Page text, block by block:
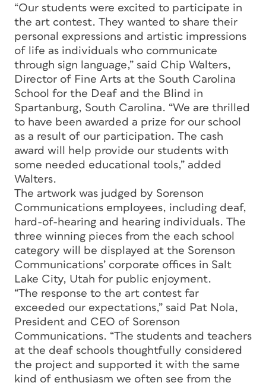
“Our students were excited to participate in
the art contest. They wanted to share their
personal expressions and artistic impressions
of life as individuals who communicate
through sign language,” said Chip Walters,
Director of Fine Arts at the South Carolina
School for the Deaf and the Blind in
Spartanburg, South Carolina. “We are thrilled
to have been awarded a prize for our school
as a result of our participation. The cash
award will help provide our students with
some needed educational tools,” added
Walters.
The artwork was judged by Sorenson
Communications employees, including deaf,
hard-of-hearing and hearing individuals. The
three winning pieces from the each school
category will be displayed at the Sorenson
Communications’ corporate offices in Salt
Lake City, Utah for public enjoyment.
“The response to the art contest far
exceeded our expectations,” said Pat Nola,
President and CEO of Sorenson
Communications. “The students and teachers
at the deaf schools thoughtfully considered
the project and supported it with the same
kind of enthusiasm we often see from the